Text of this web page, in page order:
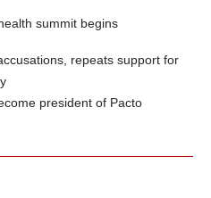
summit begins
repeats support for
president of Pacto